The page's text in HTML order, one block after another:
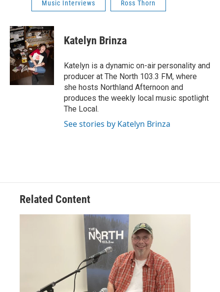
Music Interviews Ross Thorn
Katelyn Brinza
Katelyn is a dynamic on-air personality and
producer at The North 103.3 FM, where
she hosts Northland Afternoon and
produces the weekly local music spotlight
The Local.
See stories by Katelyn Brinza
Related Content